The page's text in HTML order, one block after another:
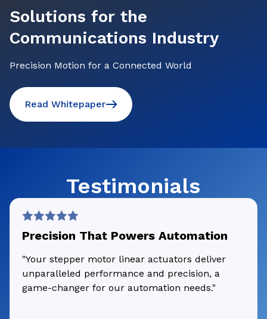
Solutions for the
Communications Industry
Precision Motion for a Connected World
Read Whitepaper
Testimonials
Precision That Powers Automation
"Your stepper motor linear actuators deliver
unparalleled performance and precision, a
game-changer for our automation needs."